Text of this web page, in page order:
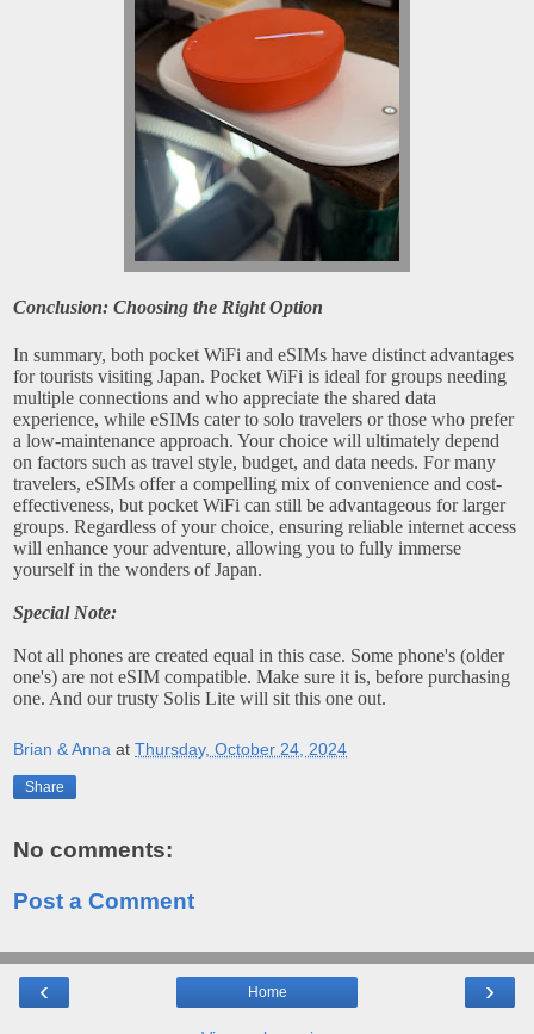
Conclusion: Choosing the Right Option
In summary, both pocket WiFi and eSIMs have distinct advantages
for tourists visiting Japan. Pocket WiFi is ideal for groups needing
multiple connections and who appreciate the shared data
experience, while eSIMs cater to solo travelers or those who prefer
a low-maintenance approach. Your choice will ultimately depend
on factors such as travel style, budget, and data needs. For many
travelers, eSIMs offer a compelling mix of convenience and cost-
effectiveness, but pocket WiFi can still be advantageous for larger
groups. Regardless of your choice, ensuring reliable internet access
will enhance your adventure, allowing you to fully immerse
yourself in the wonders of Japan.
Special Note:
Not all phones are created equal in this case. Some phone's (older
one's) are not eSIM compatible. Make sure it is, before purchasing
one. And our trusty Solis Lite will sit this one out.
Brian & Anna at Thursday, October 24, 2024
Share
No comments:
Post a Comment
‹ ›
Home